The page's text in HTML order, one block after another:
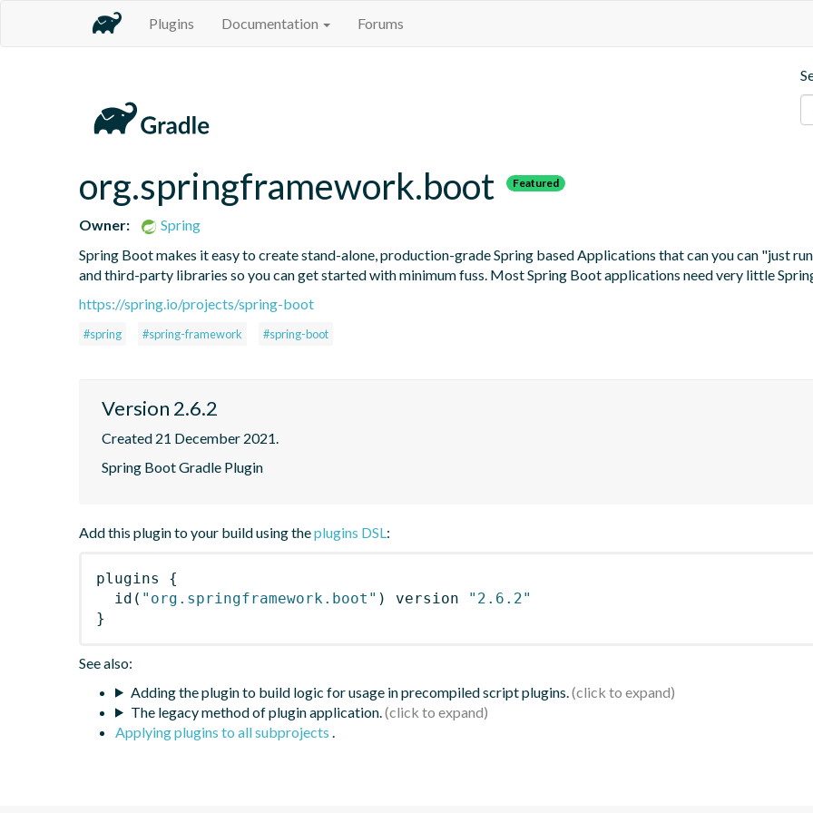
Plugins Documentation Forums
org.springframework.boot Featured
Owner:
Spring
Spring Boot makes it easy to create stand-alone, production-grade Spring based Applications that can you can "just
and third-party libraries so you can get started with minimum fuss. Most Spring Boot applications need very little
https://spring.io/projects/spring-boot
#spring #spring-framework #spring-boot
Version 2.6.2
Created 21 December 2021.
Spring Boot Gradle Plugin
Add this plugin to your build using theplugins DSL:
plugins
{
id ( "org.springframework.boot" ) version
"2.6.2"
}
See also:
Adding the plugin to build logic for usage in precompiled script plugins.
The legacy method of plugin application.
Applying plugins to all subprojects .